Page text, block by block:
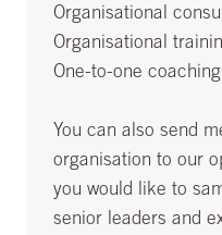
Organisational
Organisational
One-to-one coaching
You can also send
organisation to our
you would like to
senior leaders and